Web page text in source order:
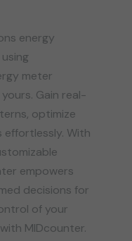
energy
meter
Gain real-
optimize
effortlessly. With
empowers
decisions for
of your
MIDcounter.